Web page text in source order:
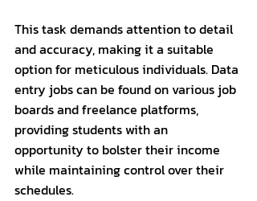
This task demands attention to detail
and accuracy, making it a suitable
option for meticulous individuals. Data
entry jobs can be found on various job
boards and freelance platforms,
providing students with an
opportunity to bolster their income
while maintaining control over their
schedules.